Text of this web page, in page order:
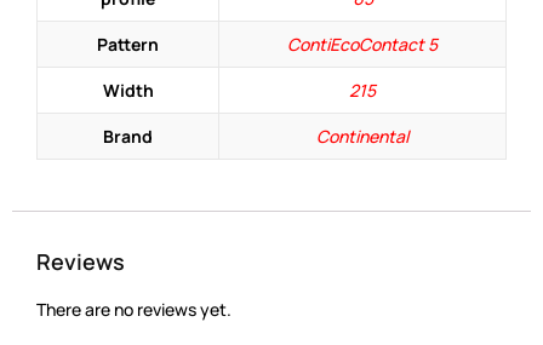
Pattern
ContiEcoContact 5
Width
215
Brand
Continental
Reviews
There are no reviews yet.